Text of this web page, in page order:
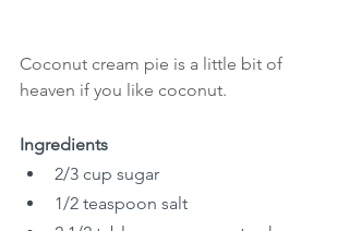
Coconut cream pie is a little bit of
heaven if you like coconut.
Ingredients
2/3 cup sugar
1/2 teaspoon salt